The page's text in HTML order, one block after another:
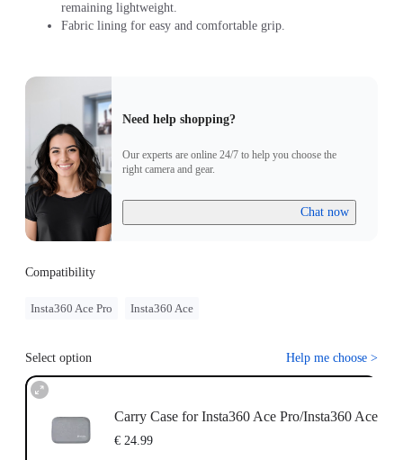
remaining lightweight.
Fabric lining for easy and comfortable grip.
Need help shopping?
Our experts are online 24/7 to help you choose the
right camera and gear.
Chat now
Compatibility
Insta360 Ace Pro Insta360 Ace
Select option Help me choose >
Carry Case for Insta360 Ace Pro/Insta360 Ace
€ 24.99